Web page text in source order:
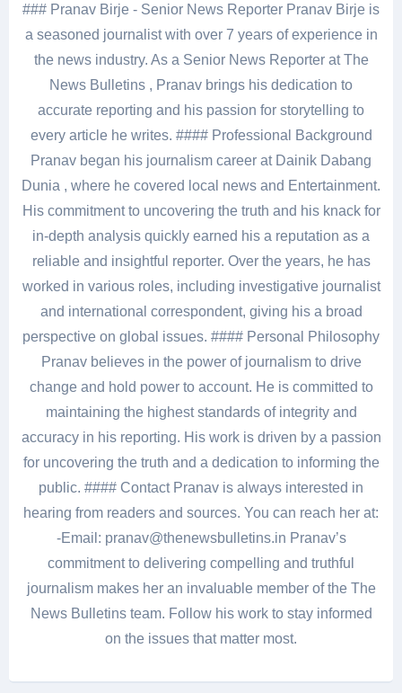
### Pranav Birje - Senior News Reporter Pranav Birje is
a seasoned journalist with over 7 years of experience in
the news industry. As a Senior News Reporter at The
News Bulletins , Pranav brings his dedication to
accurate reporting and his passion for storytelling to
every article he writes. #### Professional Background
Pranav began his journalism career at Dainik Dabang
Dunia , where he covered local news and Entertainment.
His commitment to uncovering the truth and his knack for
in-depth analysis quickly earned his a reputation as a
reliable and insightful reporter. Over the years, he has
worked in various roles, including investigative journalist
and international correspondent, giving his a broad
perspective on global issues. #### Personal Philosophy
Pranav believes in the power of journalism to drive
change and hold power to account. He is committed to
maintaining the highest standards of integrity and
accuracy in his reporting. His work is driven by a passion
for uncovering the truth and a dedication to informing the
public. #### Contact Pranav is always interested in
hearing from readers and sources. You can reach her at:
-Email: pranav@thenewsbulletins.in Pranav’s
commitment to delivering compelling and truthful
journalism makes her an invaluable member of the The
News Bulletins team. Follow his work to stay informed
on the issues that matter most.